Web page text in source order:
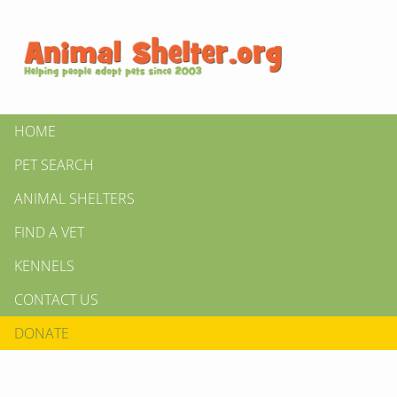
HOME
PET SEARCH
ANIMAL SHELTERS
FIND A VET
KENNELS
CONTACT US
DONATE